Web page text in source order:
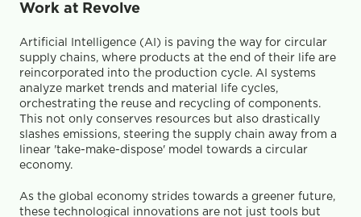
Work at Revolve
Artificial Intelligence (AI) is paving the way for circular
supply chains, where products at the end of their life are
reincorporated into the production cycle. AI systems
analyze market trends and material life cycles,
orchestrating the reuse and recycling of components.
This not only conserves resources but also drastically
slashes emissions, steering the supply chain away from a
linear 'take-make-dispose' model towards a circular
economy.
As the global economy strides towards a greener future,
these technological innovations are not just tools but